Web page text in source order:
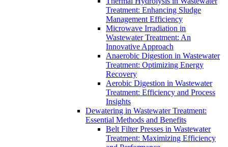
Treatment: Enhancing Sludge
Management Efficiency
Microwave Irradiation in
Wastewater Treatment: An
Innovative Approach
Anaerobic Digestion in Wastewater
Treatment: Optimizing Energy
Recovery
Aerobic Digestion in Wastewater
Treatment: Efficiency and Process
Insights
Dewatering in Wastewater Treatment:
Essential Methods and Benefits
Belt Filter Presses in Wastewater
Treatment: Maximizing Efficiency